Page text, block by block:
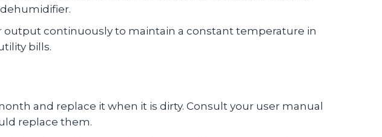
continuously to maintain a constant temperature in
bills.
and replace it when it is dirty. Consult your user manual
replace them.